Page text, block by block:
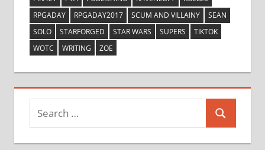
RPGADAY
RPGADAY2017 SCUM AND VILLAINY
SEAN
SOLO
STARFORGED STAR WARS SUPERS
TIKTOK
WOTC
WRITING ZOE
Search
for:
Search